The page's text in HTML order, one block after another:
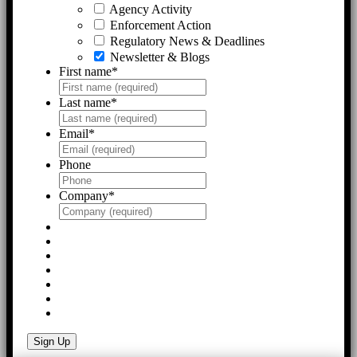
Agency Activity
Enforcement Action
Regulatory News & Deadlines
Newsletter & Blogs
First name*
Last name*
Email*
Phone
Company*